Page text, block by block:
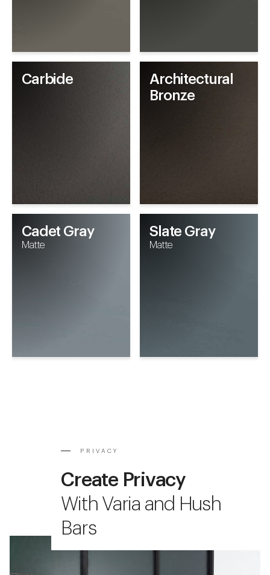
Carbide
Architectural
Bronze
Cadet Gray
Matte
Slate Gray
Matte
PRIVACY
Create Privacy
With Varia and Hush
Bars